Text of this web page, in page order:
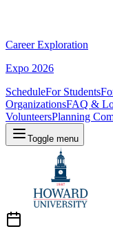
Career Exploration
Expo 2026
ScheduleFor Students
OrganizationsFAQ &
VolunteersPlanning
Toggle menu